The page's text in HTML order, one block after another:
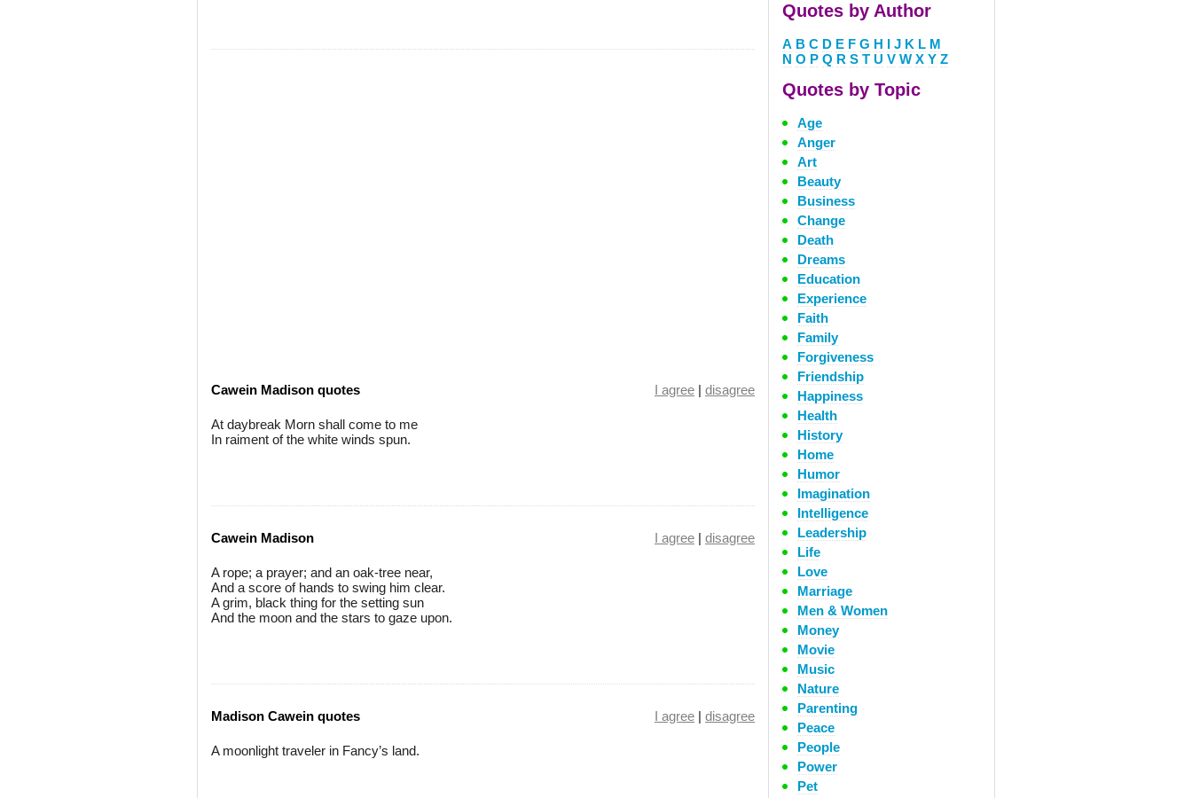
Cawein Madison quotes I agree | disagree
At daybreak Morn shall come to me
In raiment of the white winds spun.
Cawein Madison I agree | disagree
A rope; a prayer; and an oak-tree near,
And a score of hands to swing him clear.
A grim, black thing for the setting sun
And the moon and the stars to gaze upon.
Madison Cawein quotes I agree | disagree
A moonlight traveler in Fancy’s land.
Quotes by Author
A B C D E F G H I J K L M
N O P Q R S T U V W X Y Z
Quotes by Topic
Age
Anger
Art
Beauty
Business
Change
Death
Dreams
Education
Experience
Faith
Family
Forgiveness
Friendship
Happiness
Health
History
Home
Humor
Imagination
Intelligence
Leadership
Life
Love
Marriage
Men & Women
Money
Movie
Music
Nature
Parenting
Peace
People
Power
Pet